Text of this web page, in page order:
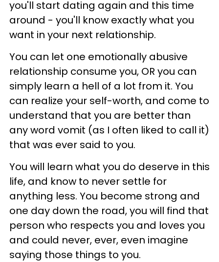
you'll start dating again and this time
around - you'll know exactly what you
want in your next relationship.
You can let one emotionally abusive
relationship consume you, OR you can
simply learn a hell of a lot from it. You
can realize your self-worth, and come to
understand that you are better than
any word vomit (as I often liked to call it)
that was ever said to you.
You will learn what you do deserve in this
life, and know to never settle for
anything less. You become strong and
one day down the road, you will find that
person who respects you and loves you
and could never, ever, even imagine
saying those things to you.